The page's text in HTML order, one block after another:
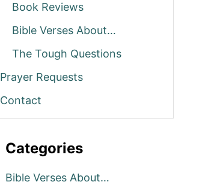
Book Reviews
Bible Verses About…
The Tough Questions
Prayer Requests
Contact
Categories
Bible Verses About…